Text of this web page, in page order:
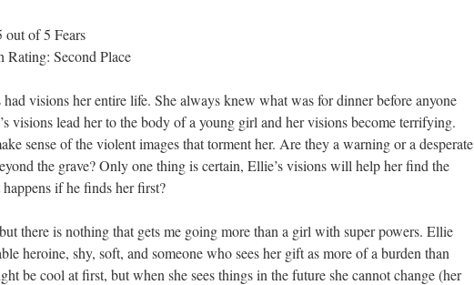
out of 5 Fears
Second Place
visions her entire life. She always knew what was for dinner before anyone
visions lead her to the body of a young girl and her visions become terrifying.
sense of the violent images that torment her. Are they a warning or a desperate
the grave? Only one thing is certain, Ellie’s visions will help her find the
if he finds her first?
there is nothing that gets me going more than a girl with super powers. Ellie
heroine, shy, soft, and someone who sees her gift as more of a burden than
be cool at first, but when she sees things in the future she cannot change (her